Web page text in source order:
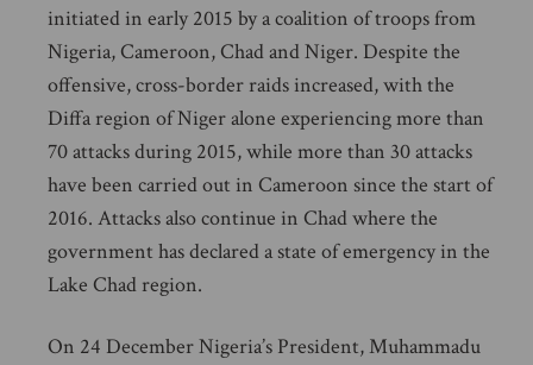
initiated in early 2015 by a coalition of troops from
Nigeria, Cameroon, Chad and Niger. Despite the
offensive, cross-border raids increased, with the
Diffa region of Niger alone experiencing more than
70 attacks during 2015, while more than 30 attacks
have been carried out in Cameroon since the start of
2016. Attacks also continue in Chad where the
government has declared a state of emergency in the
Lake Chad region.
On 24 December Nigeria’s President, Muhammadu